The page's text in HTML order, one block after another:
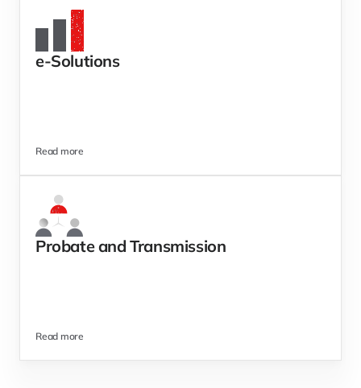
e-Solutions
Read more
Probate and Transmission
Read more